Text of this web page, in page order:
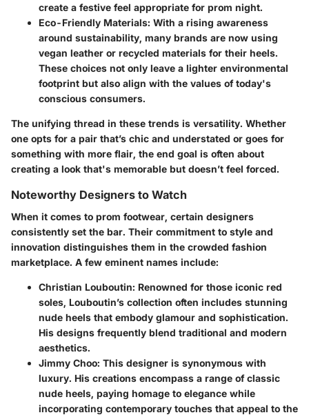
create a festive feel appropriate for prom night.
Eco-Friendly Materials: With a rising awareness
around sustainability, many brands are now using
vegan leather or recycled materials for their heels.
These choices not only leave a lighter environmental
footprint but also align with the values of today's
conscious consumers.
The unifying thread in these trends is versatility. Whether
one opts for a pair that’s chic and understated or goes for
something with more flair, the end goal is often about
creating a look that's memorable but doesn’t feel forced.
Noteworthy Designers to Watch
When it comes to prom footwear, certain designers
consistently set the bar. Their commitment to style and
innovation distinguishes them in the crowded fashion
marketplace. A few eminent names include:
Christian Louboutin: Renowned for those iconic red
soles, Louboutin’s collection often includes stunning
nude heels that embody glamour and sophistication.
His designs frequently blend traditional and modern
aesthetics.
Jimmy Choo: This designer is synonymous with
luxury. His creations encompass a range of classic
nude heels, paying homage to elegance while
incorporating contemporary touches that appeal to the